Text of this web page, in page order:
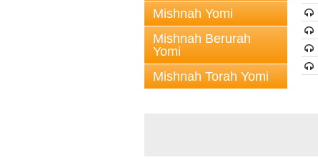
Mishnah Yomi
Mishnah Berurah
Yomi
Mishnah Torah Yomi